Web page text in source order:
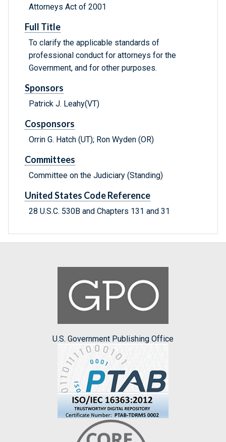
Attorneys Act of 2001
Full Title
To clarify the applicable standards of
professional conduct for attorneys for the
Government, and for other purposes.
Sponsors
Patrick J. Leahy(VT)
Cosponsors
Orrin G. Hatch (UT); Ron Wyden (OR)
Committees
Committee on the Judiciary (Standing)
United States Code Reference
28 U.S.C. 530B and Chapters 131 and 31
U.S. Government Publishing Office